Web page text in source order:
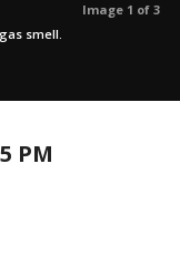
Image 1 of 3
smell.
PM